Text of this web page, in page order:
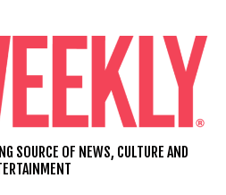
SOURCE OF NEWS, CULTURE AND